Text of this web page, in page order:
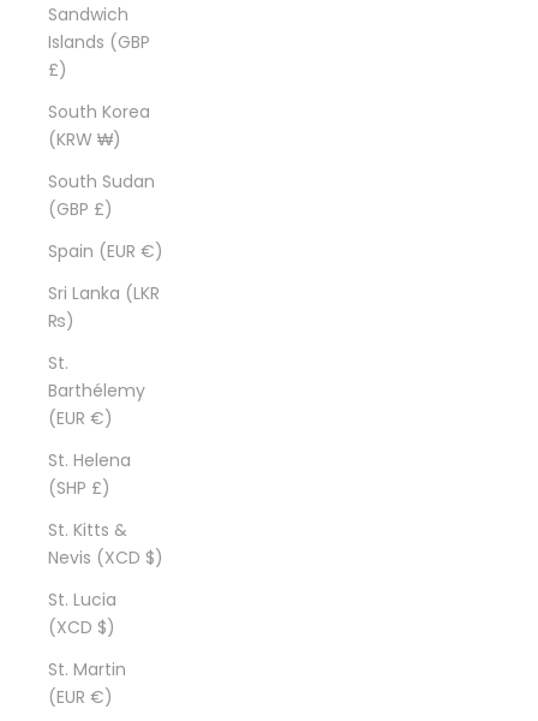
Sandwich
Islands (GBP
£)
South Korea
(KRW ₩)
South Sudan
(GBP £)
Spain (EUR €)
Sri Lanka (LKR
₨)
St.
Barthélemy
(EUR €)
St. Helena
(SHP £)
St. Kitts &
Nevis (XCD $)
St. Lucia
(XCD $)
St. Martin
(EUR €)